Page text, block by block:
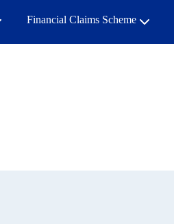
Financial Claims Scheme